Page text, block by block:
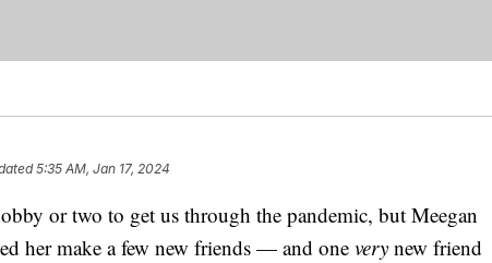
5:35 AM, Jan 17, 2024
or two to get us through the pandemic, but Meegan
her make a few new friends — and one very new friend